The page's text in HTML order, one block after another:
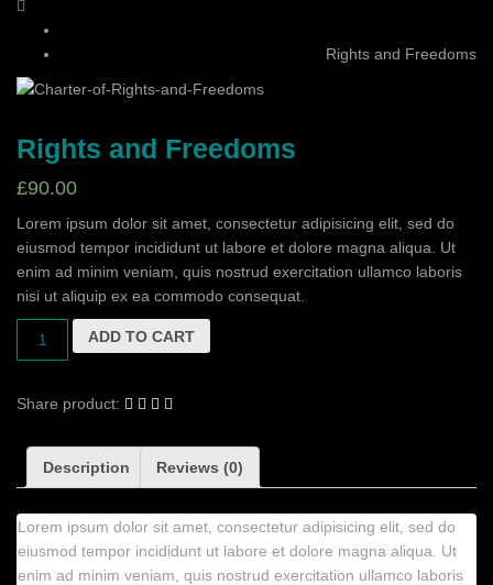
Rights and Freedoms
Rights and Freedoms
£90.00
Lorem ipsum dolor sit amet, consectetur adipisicing elit, sed do
eiusmod tempor incididunt ut labore et dolore magna aliqua. Ut
enim ad minim veniam, quis nostrud exercitation ullamco laboris
nisi ut aliquip ex ea commodo consequat.
ADD TO CART
Share product:
Description Reviews (0)
Lorem ipsum dolor sit amet, consectetur adipisicing elit, sed do
eiusmod tempor incididunt ut labore et dolore magna aliqua. Ut
enim ad minim veniam, quis nostrud exercitation ullamco laboris